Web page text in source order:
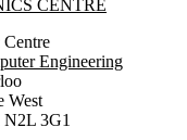
CENTRE
Engineering
West
N2L 3G1